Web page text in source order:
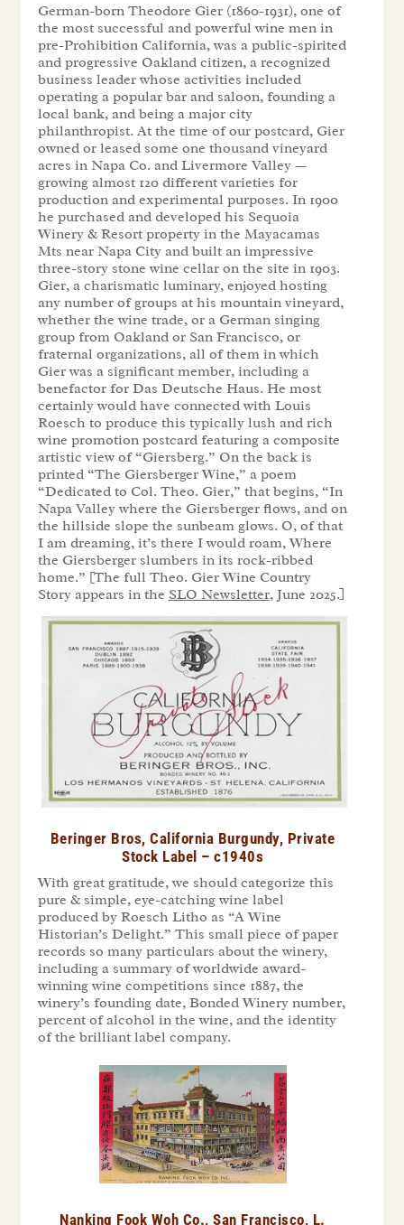
German-born Theodore Gier (1860-1931), one of
the most successful and powerful wine men in
pre-Prohibition California, was a public-spirited
and progressive Oakland citizen, a recognized
business leader whose activities included
operating a popular bar and saloon, founding a
local bank, and being a major city
philanthropist. At the time of our postcard, Gier
owned or leased some one thousand vineyard
acres in Napa Co. and Livermore Valley —
growing almost 120 different varieties for
production and experimental purposes. In 1900
he purchased and developed his Sequoia
Winery & Resort property in the Mayacamas
Mts near Napa City and built an impressive
three-story stone wine cellar on the site in 1903.
Gier, a charismatic luminary, enjoyed hosting
any number of groups at his mountain vineyard,
whether the wine trade, or a German singing
group from Oakland or San Francisco, or
fraternal organizations, all of them in which
Gier was a significant member, including a
benefactor for Das Deutsche Haus. He most
certainly would have connected with Louis
Roesch to produce this typically lush and rich
wine promotion postcard featuring a composite
artistic view of “Giersberg.” On the back is
printed “The Giersberger Wine,” a poem
“Dedicated to Col. Theo. Gier,” that begins, “In
Napa Valley where the Giersberger flows, and on
the hillside slope the sunbeam glows. O, of that
I am dreaming, it’s there I would roam, Where
the Giersberger slumbers in its rock-ribbed
home.” [The full Theo. Gier Wine Country
Story appears in the SLO Newsletter, June 2025.]
Beringer Bros, California Burgundy, Private
Stock Label – c1940s
With great gratitude, we should categorize this
pure & simple, eye-catching wine label
produced by Roesch Litho as “A Wine
Historian’s Delight.” This small piece of paper
records so many particulars about the winery,
including a summary of worldwide award-
winning wine competitions since 1887, the
winery’s founding date, Bonded Winery number,
percent of alcohol in the wine, and the identity
of the brilliant label company.
Nanking Fook Woh Co., San Francisco, L.